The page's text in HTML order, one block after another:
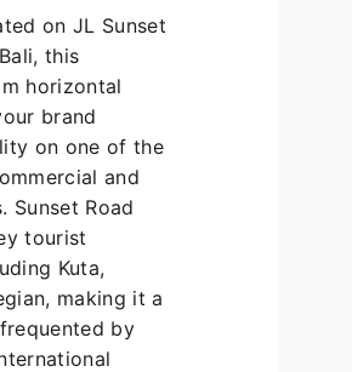
on JL Sunset
this
horizontal
brand
on one of the
and
Sunset Road
tourist
Kuta,
making it a
by